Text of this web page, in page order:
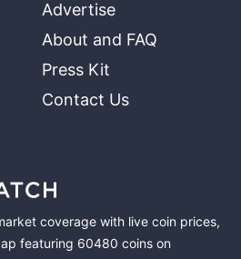
Advertise
About and FAQ
Press Kit
Contact Us
coverage with live coin prices,
featuring 60480 coins on